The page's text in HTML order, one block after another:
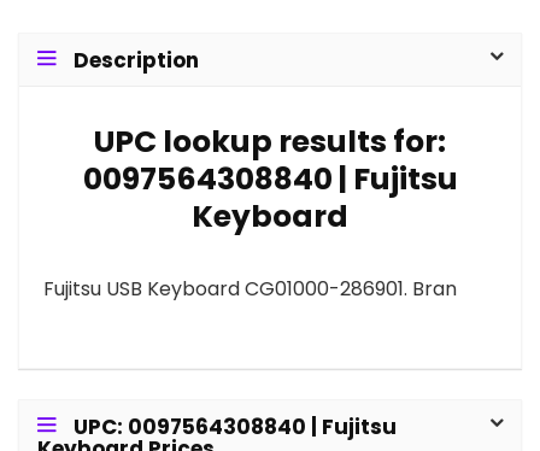
Description
UPC lookup results for:
0097564308840 | Fujitsu
Keyboard
Fujitsu USB Keyboard CG01000-286901. Bran
UPC: 0097564308840 | Fujitsu